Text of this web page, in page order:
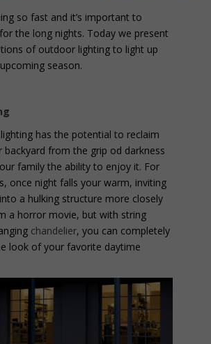
so fast and it’s important to
for the long nights. Today we present
of outdoor lighting to light up
season.
has the potential to reclaim
backyard from the grip od darkness
family the ability to enjoy it. For
once night falls your warm, inviting
a hulking structure more closely
a horror movie, but with string
chandelier, you can completely
look of your favorite daytime